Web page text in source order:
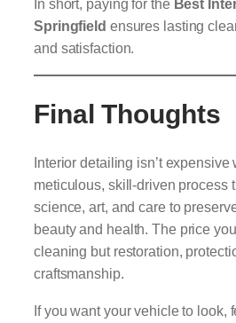
In short, paying for the Best
Springfield ensures lasting
and satisfaction.
Final Thoughts
Interior detailing isn’t expensive
meticulous, skill-driven process
science, art, and care to
beauty and health. The price
cleaning but restoration,
craftsmanship.
If you want your vehicle to look,